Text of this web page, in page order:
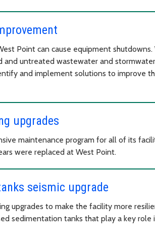
Point can cause equipment
and untreated wastewater and
and implement solutions to improve
upgrades
maintenance program for all of its
were replaced at West Point.
seismic upgrade
upgrades to make the facility more
sedimentation tanks that play a key